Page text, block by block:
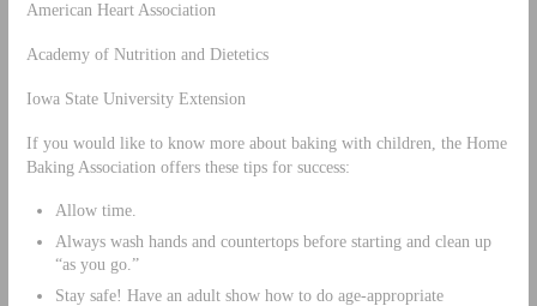
American Heart Association
Academy of Nutrition and Dietetics
Iowa State University Extension
If you would like to know more about baking with children, the Home
Baking Association offers these tips for success:
Allow time.
Always wash hands and countertops before starting and clean up
“as you go.”
Stay safe! Have an adult show how to do age-appropriate